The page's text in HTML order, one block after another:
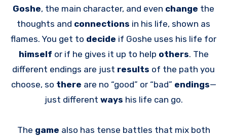
Goshe, the main character, and even change the
thoughts and connections in his life, shown as
flames. You get to decide if Goshe uses his life for
himself or if he gives it up to help others. The
different endings are just results of the path you
choose, so there are no “good” or “bad” endings—
just different ways his life can go.
The game also has tense battles that mix both